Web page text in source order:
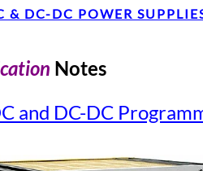
& DC-DC POWER
Notes
and DC-DC